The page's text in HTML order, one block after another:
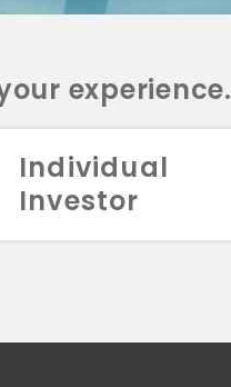
experience.
Individual
Investor